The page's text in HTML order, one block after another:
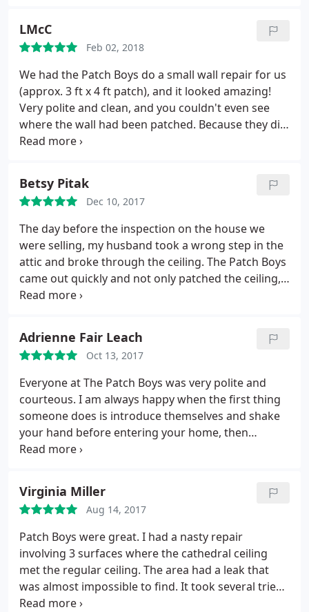
The job turned out better than I could have done
and the cost was reasonable. What really
impressed me though was the attention to
cleanliness and dust control. Jacob really kept the
place clean and provided tarps for everything.
Great job Patch Boys!
LMcC
Feb 02, 2018
We had the Patch Boys do a small wall repair for us
(approx. 3 ft x 4 ft patch), and it looked amazing!
Very polite and clean, and you couldn't even see
where the wall had been patched. Because they did
such a great job, we had them come to our new
and again, we couldn't be more please with the
results. I would hire them again in a second. Great
job!
Betsy Pitak
Dec 10, 2017
The day before the inspection on the house we
were selling, my husband took a wrong step in the
attic and broke through the ceiling. The Patch Boys
came out quickly and not only patched the ceiling,
but also painted it, and all for a fair price. I'd
Adrienne Fair Leach
Oct 13, 2017
Everyone at The Patch Boys was very polite and
courteous. I am always happy when the first thing
someone does is introduce themselves and shake
your hand before entering your home, then
proceeding to take off their shoes. The man who
and respectful. The work was done well and on
time. We are very happy with the work that was
done and the effort that was made to make
everything whole again.
Virginia Miller
Aug 14, 2017
Patch Boys were great. I had a nasty repair
involving 3 surfaces where the cathedral ceiling
met the regular ceiling. The area had a leak that
was almost impossible to find. It took several tries
to repair the leak which left, as I said, a very nasty